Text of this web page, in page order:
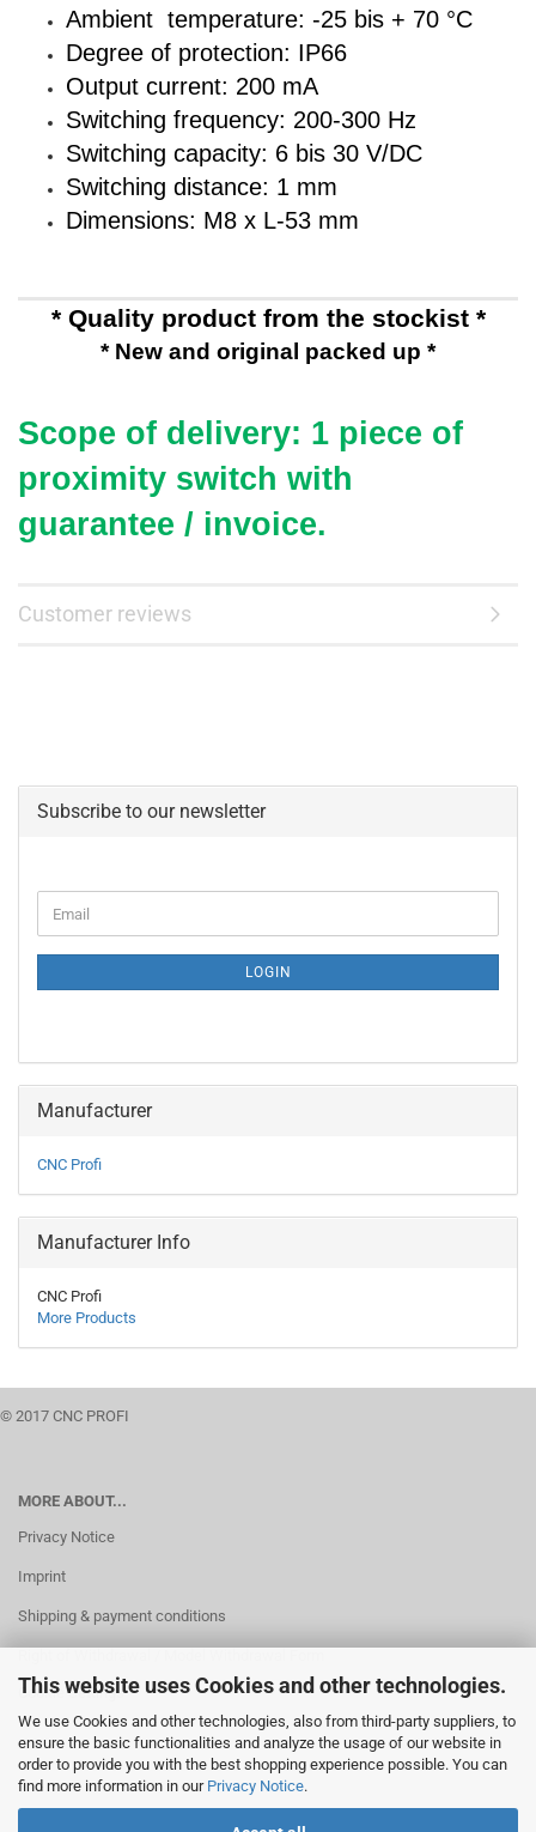
This website uses Cookies and other technologies.
We use Cookies and other technologies, also from third-party suppliers, to
ensure the basic functionalities and analyze the usage of our website in
order to provide you with the best shopping experience possible. You can
find more information in our Privacy Notice.
Ambient temperature: -25 bis + 70 °C
Degree of protection: IP66
Output current: 200 mA
Switching frequency: 200-300 Hz
Switching capacity: 6 bis 30 V/DC
Switching distance: 1 mm
Dimensions: M8 x L-53 mm
* Quality product from the stockist *
* New and original packed up *
Scope of delivery: 1 piece of
proximity switch with
guarantee / invoice.
Customer reviews
Subscribe to our newsletter
TO
PAGE
Email
LOGIN
Manufacturer
CNC Profi
Manufacturer Info
CNC Profi
More Products
© 2017 CNC PROFI
MORE ABOUT...
Privacy Notice
Imprint
Shipping & payment conditions
Cookie Settings